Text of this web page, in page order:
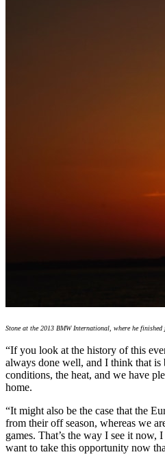
Stone at the 2013 BMW International, where he
“If you look at the history of this
always done well, and I think that is
conditions, the heat, and we have
home.
“It might also be the case that the
from their off season, whereas we
games. That’s the way I see it now,
want to take this opportunity now